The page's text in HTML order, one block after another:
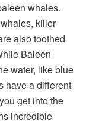
whales.
killer
also toothed
Baleen
water, like blue
have a different
get into the
incredible